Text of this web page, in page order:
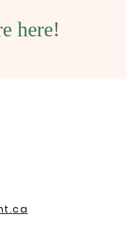
here!